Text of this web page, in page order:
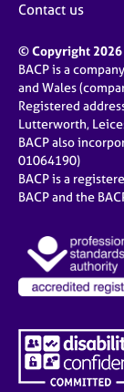
Contact us
© Copyright 2026
BACP is a
and Wales
Registered
Lutterworth,
BACP also
01064190)
BACP is a
BACP and the